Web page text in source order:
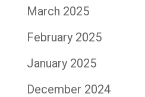
March 2025
February 2025
January 2025
December 2024